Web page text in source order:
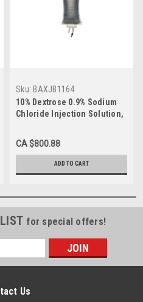
Sku: BAXJB1164
10% Dextrose 0.9% Sodium
Chloride Injection Solution,
CA $800.88
ADD TO CART
for special offers!
Us